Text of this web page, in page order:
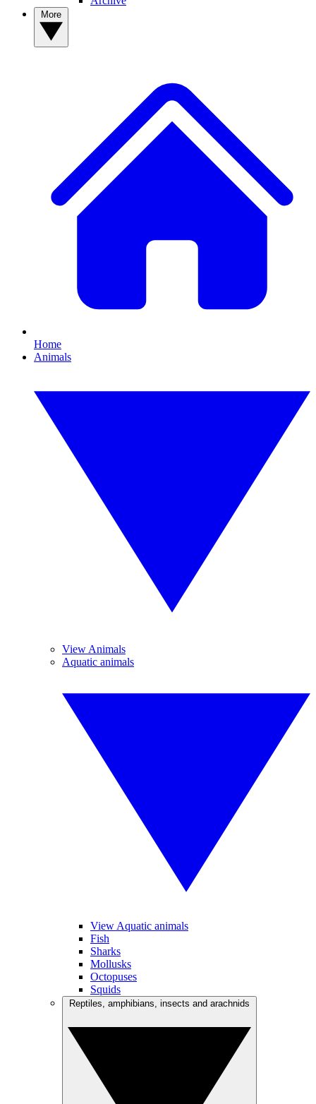
Home
Animals
View Animals
Aquatic animals
View Aquatic animals
Fish
Sharks
Mollusks
Octopuses
Squids